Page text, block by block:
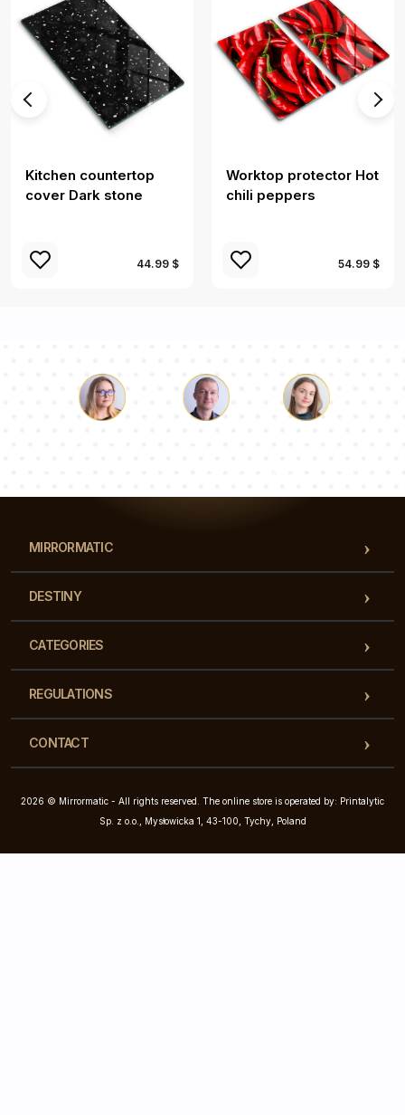
Kitchen countertop
cover Dark stone
44.99 $
Worktop protector Hot
chili peppers
54.99 $
MIRRORMATIC
DESTINY
CATEGORIES
REGULATIONS
CONTACT
2026 © Mirrormatic - All rights reserved. The online store is operated by: Printalytic
Sp. z o.o., Mysłowicka 1, 43-100, Tychy, Poland